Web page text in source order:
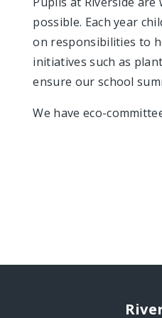
possible. Each year
on responsibilities to
initiatives such as
ensure our school
We have eco-